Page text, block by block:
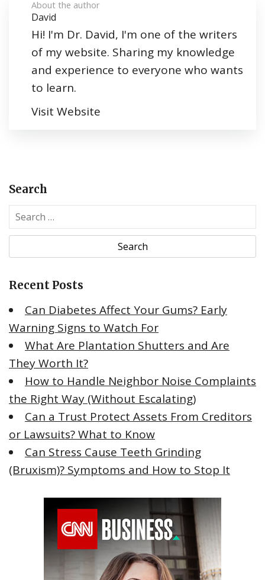
About the author
David
Hi! I'm Dr. David, I'm one of the writers
of my website. Sharing my knowledge
and experience to everyone who wants
to learn.
Visit Website
Search
e
r
h
o
r
:
Recent Posts
Can Diabetes Affect Your Gums? Early
Warning Signs to Watch For
What Are Plantation Shutters and Are
They Worth It?
How to Handle Neighbor Noise Complaints
the Right Way (Without Escalating)
Can a Trust Protect Assets From Creditors
or Lawsuits? What to Know
Can Stress Cause Teeth Grinding
(Bruxism)? Symptoms and How to Stop It